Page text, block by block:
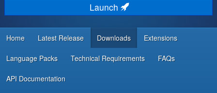
COMMUNITY & SUPPORT
DEVELOPER RESOURCES
Launch
Home Latest Release Downloads Extensions
Language Packs Technical Requirements FAQs
API Documentation